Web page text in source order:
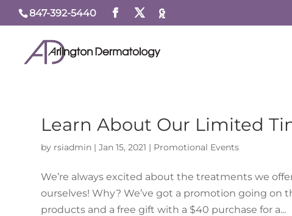
847-392-5440
Learn About Our Limited
by rsiadmin |Jan 15, 2021 | Promotional Events
We’re always excited about the treatments we
ourselves! Why? We’ve got a promotion going on
products and a free gift with a $40 purchase for a...